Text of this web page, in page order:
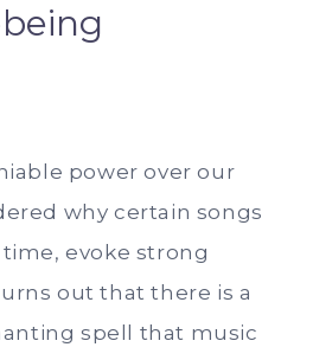
power over our
why certain songs
evoke strong
out that there is a
spell that music